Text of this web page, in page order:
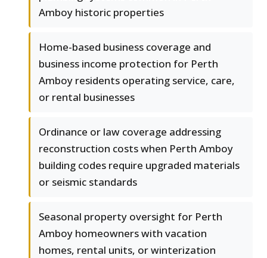
Amboy historic properties
Home-based business coverage and
business income protection for Perth
Amboy residents operating service, care,
or rental businesses
Ordinance or law coverage addressing
reconstruction costs when Perth Amboy
building codes require upgraded materials
or seismic standards
Seasonal property oversight for Perth
Amboy homeowners with vacation
homes, rental units, or winterization